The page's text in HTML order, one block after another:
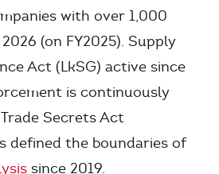
with over 1,000
(on FY2025). Supply
Act (LkSG) active since
is continuously
Secrets Act
defined the boundaries of
since 2019.